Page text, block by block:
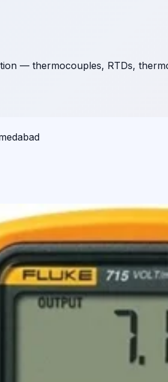
— thermocouples, RTDs,